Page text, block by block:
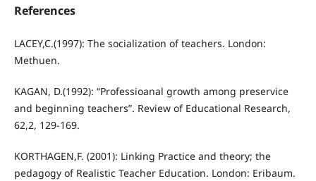
References
LACEY,C.(1997): The socialization of teachers. London:
Methuen.
KAGAN, D.(1992): “Professioanal growth among preservice
and beginning teachers”. Review of Educational Research,
62,2, 129-169.
KORTHAGEN,F. (2001): Linking Practice and theory; the
pedagogy of Realistic Teacher Education. London: Eribaum.